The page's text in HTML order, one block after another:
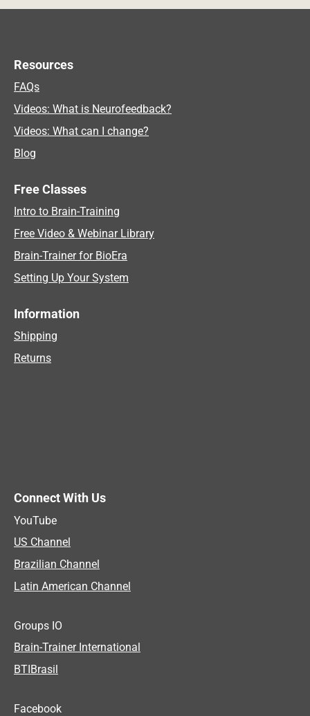
Resources
FAQs
Videos: What is Neurofeedback?
Videos: What can I change?
Blog
Free Classes
Intro to Brain-Training
Free Video & Webinar Library
Brain-Trainer for BioEra
Setting Up Your System
Information
Shipping
Returns
Connect With Us
YouTube
US Channel
Brazilian Channel
Latin American Channel
Groups IO
Brain-Trainer International
BTIBrasil
Facebook